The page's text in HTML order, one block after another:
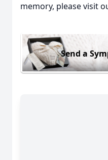
memory, please visit
Send a